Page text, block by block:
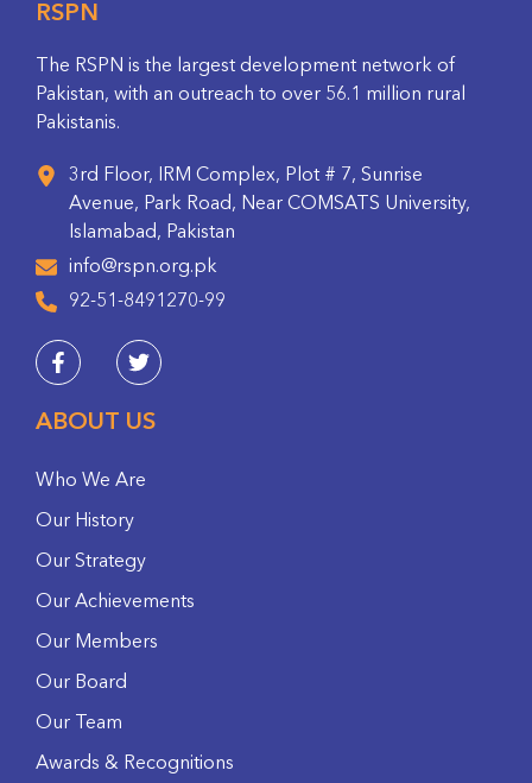
RSPN
The RSPN is the largest development network of
Pakistan, with an outreach to over 56.1 million rural
Pakistanis.
3rd Floor, IRM Complex, Plot # 7, Sunrise
Avenue, Park Road, Near COMSATS University,
Islamabad, Pakistan
info@rspn.org.pk
92-51-8491270-99
ABOUT US
Who We Are
Our History
Our Strategy
Our Achievements
Our Members
Our Board
Our Team
Awards & Recognitions